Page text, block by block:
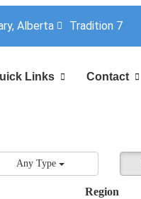
Alberta Tradition 7
Links Contact
Any Type
Region